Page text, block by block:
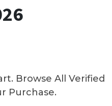
Browse All Verified
Purchase.